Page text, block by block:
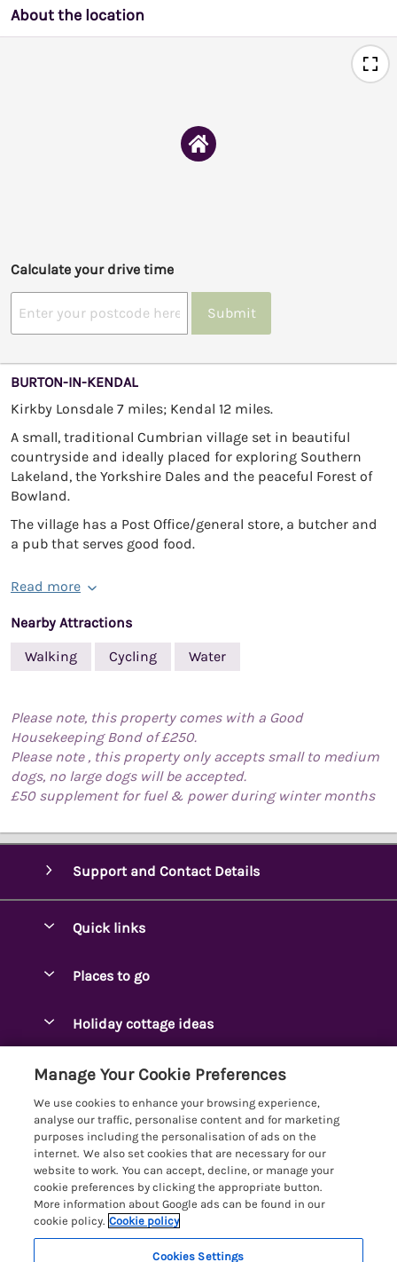
About the location
Calculate your drive time
Submit
BURTON-IN-KENDAL
Kirkby Lonsdale 7 miles; Kendal 12 miles.
A small, traditional Cumbrian village set in beautiful
countryside and ideally placed for exploring Southern
Lakeland, the Yorkshire Dales and the peaceful Forest of
Bowland.
The village has a Post Office/general store, a butcher and
a pub that serves good food.
Read more
Nearby Attractions
Walking
Cycling Water
Please note, this property comes with a Good
Housekeeping Bond of £250.
Please note , this property only accepts small to medium
dogs, no large dogs will be accepted.
£50 supplement for fuel & power during winter months
Support and Contact Details
Quick links
Manage cookie preferences
Places to go
Arnside Cottages
Bassenthwaite Holidays
Bowness Holidays
Braithwaite Holidays
Cartmel Holidays
Carus Green
Holiday cottage ideas
Dog-Friendly Holiday Cottages
Golf Breaks
Holiday Cottages with Hot Tubs
Holiday Cottages with Lake Access
Large Holiday Cottages
Customer Reviews Policy
More information & policies
Privacy policy
Cookie policy
Manage cookie preferences
Investor relations
Manage Your Cookie Preferences
We use cookies to enhance your browsing experience,
analyse our traffic, personalise content and for marketing
purposes including the personalisation of ads on the
internet. We also set cookies that are necessary for our
website to work. You can accept, decline, or manage your
cookie preferences by clicking the appropriate button.
More information about Google ads can be found in our
cookie policy. Cookie policy
Cookies Settings